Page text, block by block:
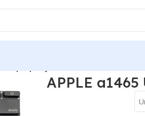
APPLE